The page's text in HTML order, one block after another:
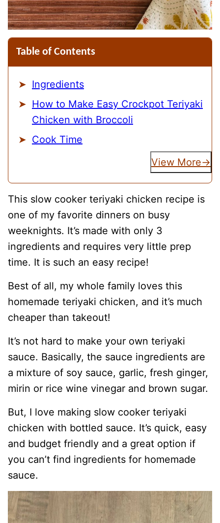
Table of Contents
Ingredients
How to Make Easy Crockpot Teriyaki
Chicken with Broccoli
Cook Time
View More
This slow cooker teriyaki chicken recipe is
one of my favorite dinners on busy
weeknights. It’s made with only 3
ingredients and requires very little prep
time. It is such an easy recipe!
Best of all, my whole family loves this
homemade teriyaki chicken, and it’s much
cheaper than takeout!
It’s not hard to make your own teriyaki
sauce. Basically, the sauce ingredients are
a mixture of soy sauce, garlic, fresh ginger,
mirin or rice wine vinegar and brown sugar.
But, I love making slow cooker teriyaki
chicken with bottled sauce. It’s quick, easy
and budget friendly and a great option if
you can’t find ingredients for homemade
sauce.